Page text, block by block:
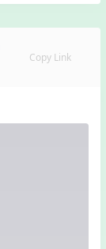
Copy Link